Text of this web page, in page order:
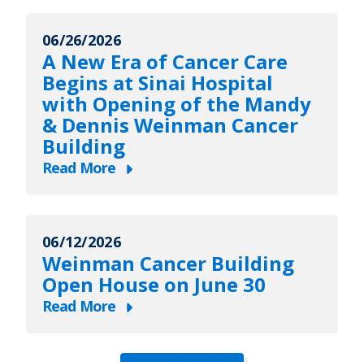
Expands
Access
to
Care
Across
Maryland
with
Urgent
Care
Locations
in
06/26/2026
A New Era of Cancer Care
Begins at Sinai Hospital
with Opening of the Mandy
& Dennis Weinman Cancer
Building
Read More
about
Era
of
Cancer
Care
06/12/2026
Weinman Cancer Building
Open House on June 30
Read More
about